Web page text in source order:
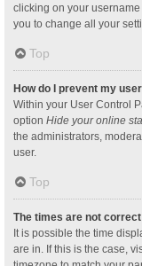
clicking on your
you to change all your
Top
How do I prevent my
Within your User Control
option Hide your online
the administrators,
user.
Top
The times are not
It is possible the time
are in. If this is the case,